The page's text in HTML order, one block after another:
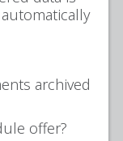
archived
offer?